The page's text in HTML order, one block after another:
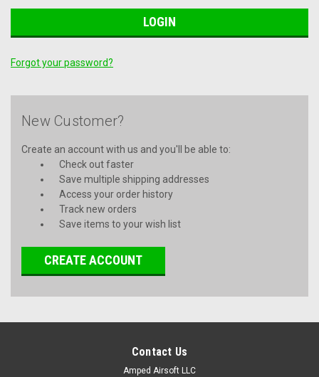
Forgot your password?
New Customer?
Create an account with us and you'll be able to:
Check out faster
Save multiple shipping addresses
Access your order history
Track new orders
Save items to your wish list
CREATE ACCOUNT
Contact Us
Amped Airsoft LLC